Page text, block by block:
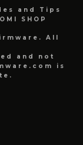
and Tips
SHOP
All
and not
is